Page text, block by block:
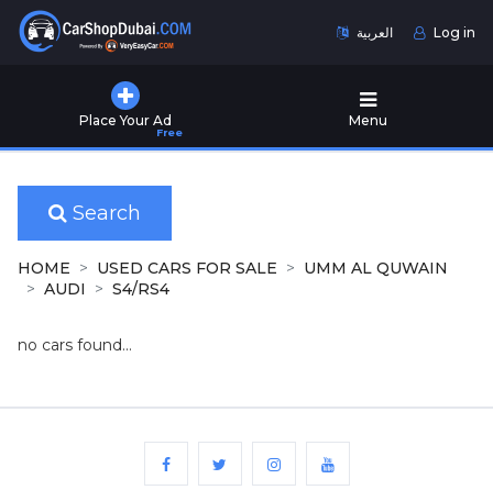
العربية Log in
Place Your Ad
Free
Menu
Used
for
Sale
New
Cars
for
Search
HOME USED CARS FOR SALE
UMM AL QUWAIN
AUDI
S4/RS4
no cars found...